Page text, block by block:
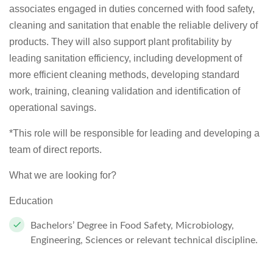
associates engaged in duties concerned with food safety,
cleaning and sanitation that enable the reliable delivery of
products. They will also support plant profitability by
leading sanitation efficiency, including development of
more efficient cleaning methods, developing standard
work, training, cleaning validation and identification of
operational savings.
*This role will be responsible for leading and developing a
team of direct reports.
What we are looking for?
Education
Bachelors’ Degree in Food Safety, Microbiology,
Engineering, Sciences or relevant technical discipline.